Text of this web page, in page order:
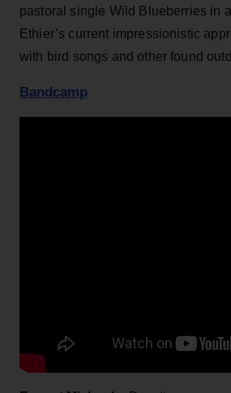
pastoral single Wild Blueberries in
Ethier’s current impressionistic
with bird songs and other found
Bandcamp